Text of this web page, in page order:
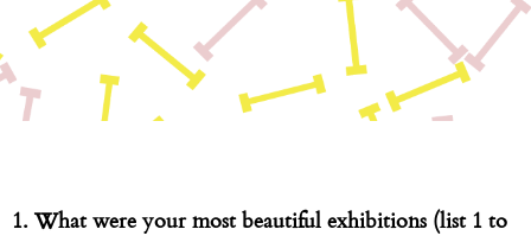
1. What were your most beautiful exhibitions (list 1 to